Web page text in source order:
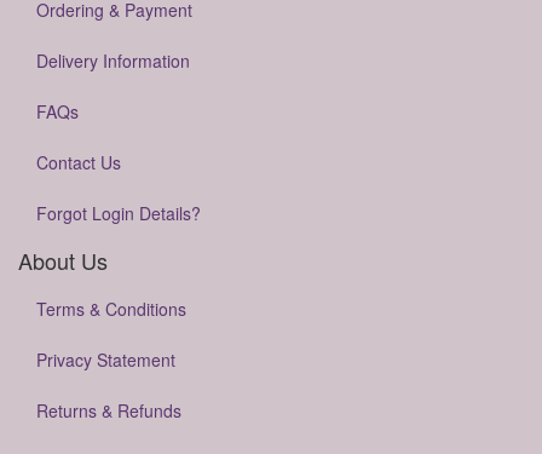
Ordering & Payment
Delivery Information
FAQs
Contact Us
Forgot Login Details?
About Us
Terms & Conditions
Privacy Statement
Returns & Refunds